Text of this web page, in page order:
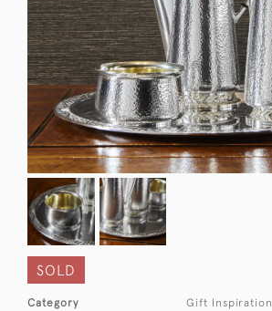
SOLD
Category Gift Inspiration